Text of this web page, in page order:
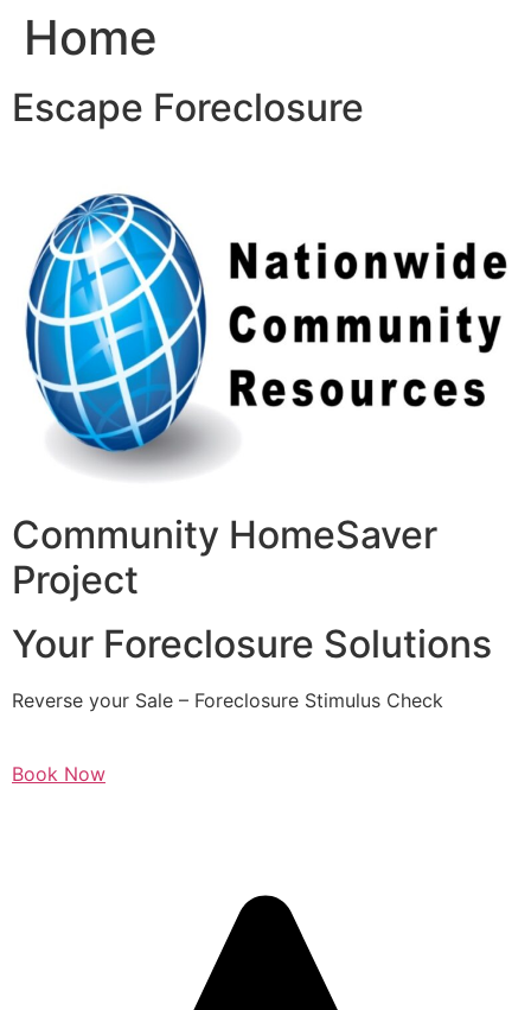
SkipHome
Escape Foreclosure
Community HomeSaver
Project
Your Foreclosure Solutions
Reverse your Sale – Foreclosure Stimulus Check
Book Now